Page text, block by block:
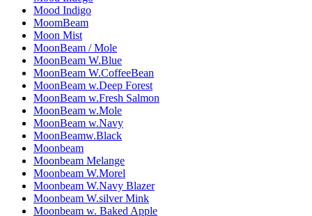
Mood Indigo
MoomBeam
Moon Mist
MoonBeam / Mole
MoonBeam W.Blue
MoonBeam W.CoffeeBean
MoonBeam w.Deep Forest
MoonBeam w.Fresh Salmon
MoonBeam w.Mole
MoonBeam w.Navy
MoonBeamw.Black
Moonbeam
Moonbeam Melange
Moonbeam W.Morel
Moonbeam W.Navy Blazer
Moonbeam W.silver Mink
Moonbeam w. Baked Apple